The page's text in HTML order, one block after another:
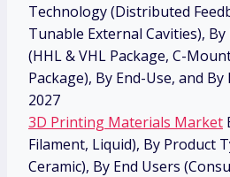
Technology (Distributed
Tunable External Cavities),
(HHL & VHL Package, C-
Package), By End-Use, and
2027
3D Printing Materials Market
Filament, Liquid), By Product
Ceramic), By End Users